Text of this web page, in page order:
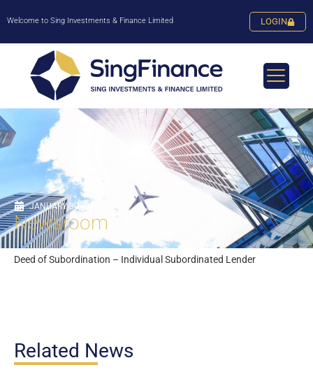
Welcome to Sing Investments & Finance Limited LOGIN
JANUARY 30, 2024
Newsroom
Deed of Subordination – Individual Subordinated Lender
Related News